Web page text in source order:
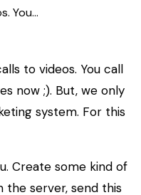
You…
to videos. You call
now ;). But, we only
system. For this
Create some kind of
the server, send this